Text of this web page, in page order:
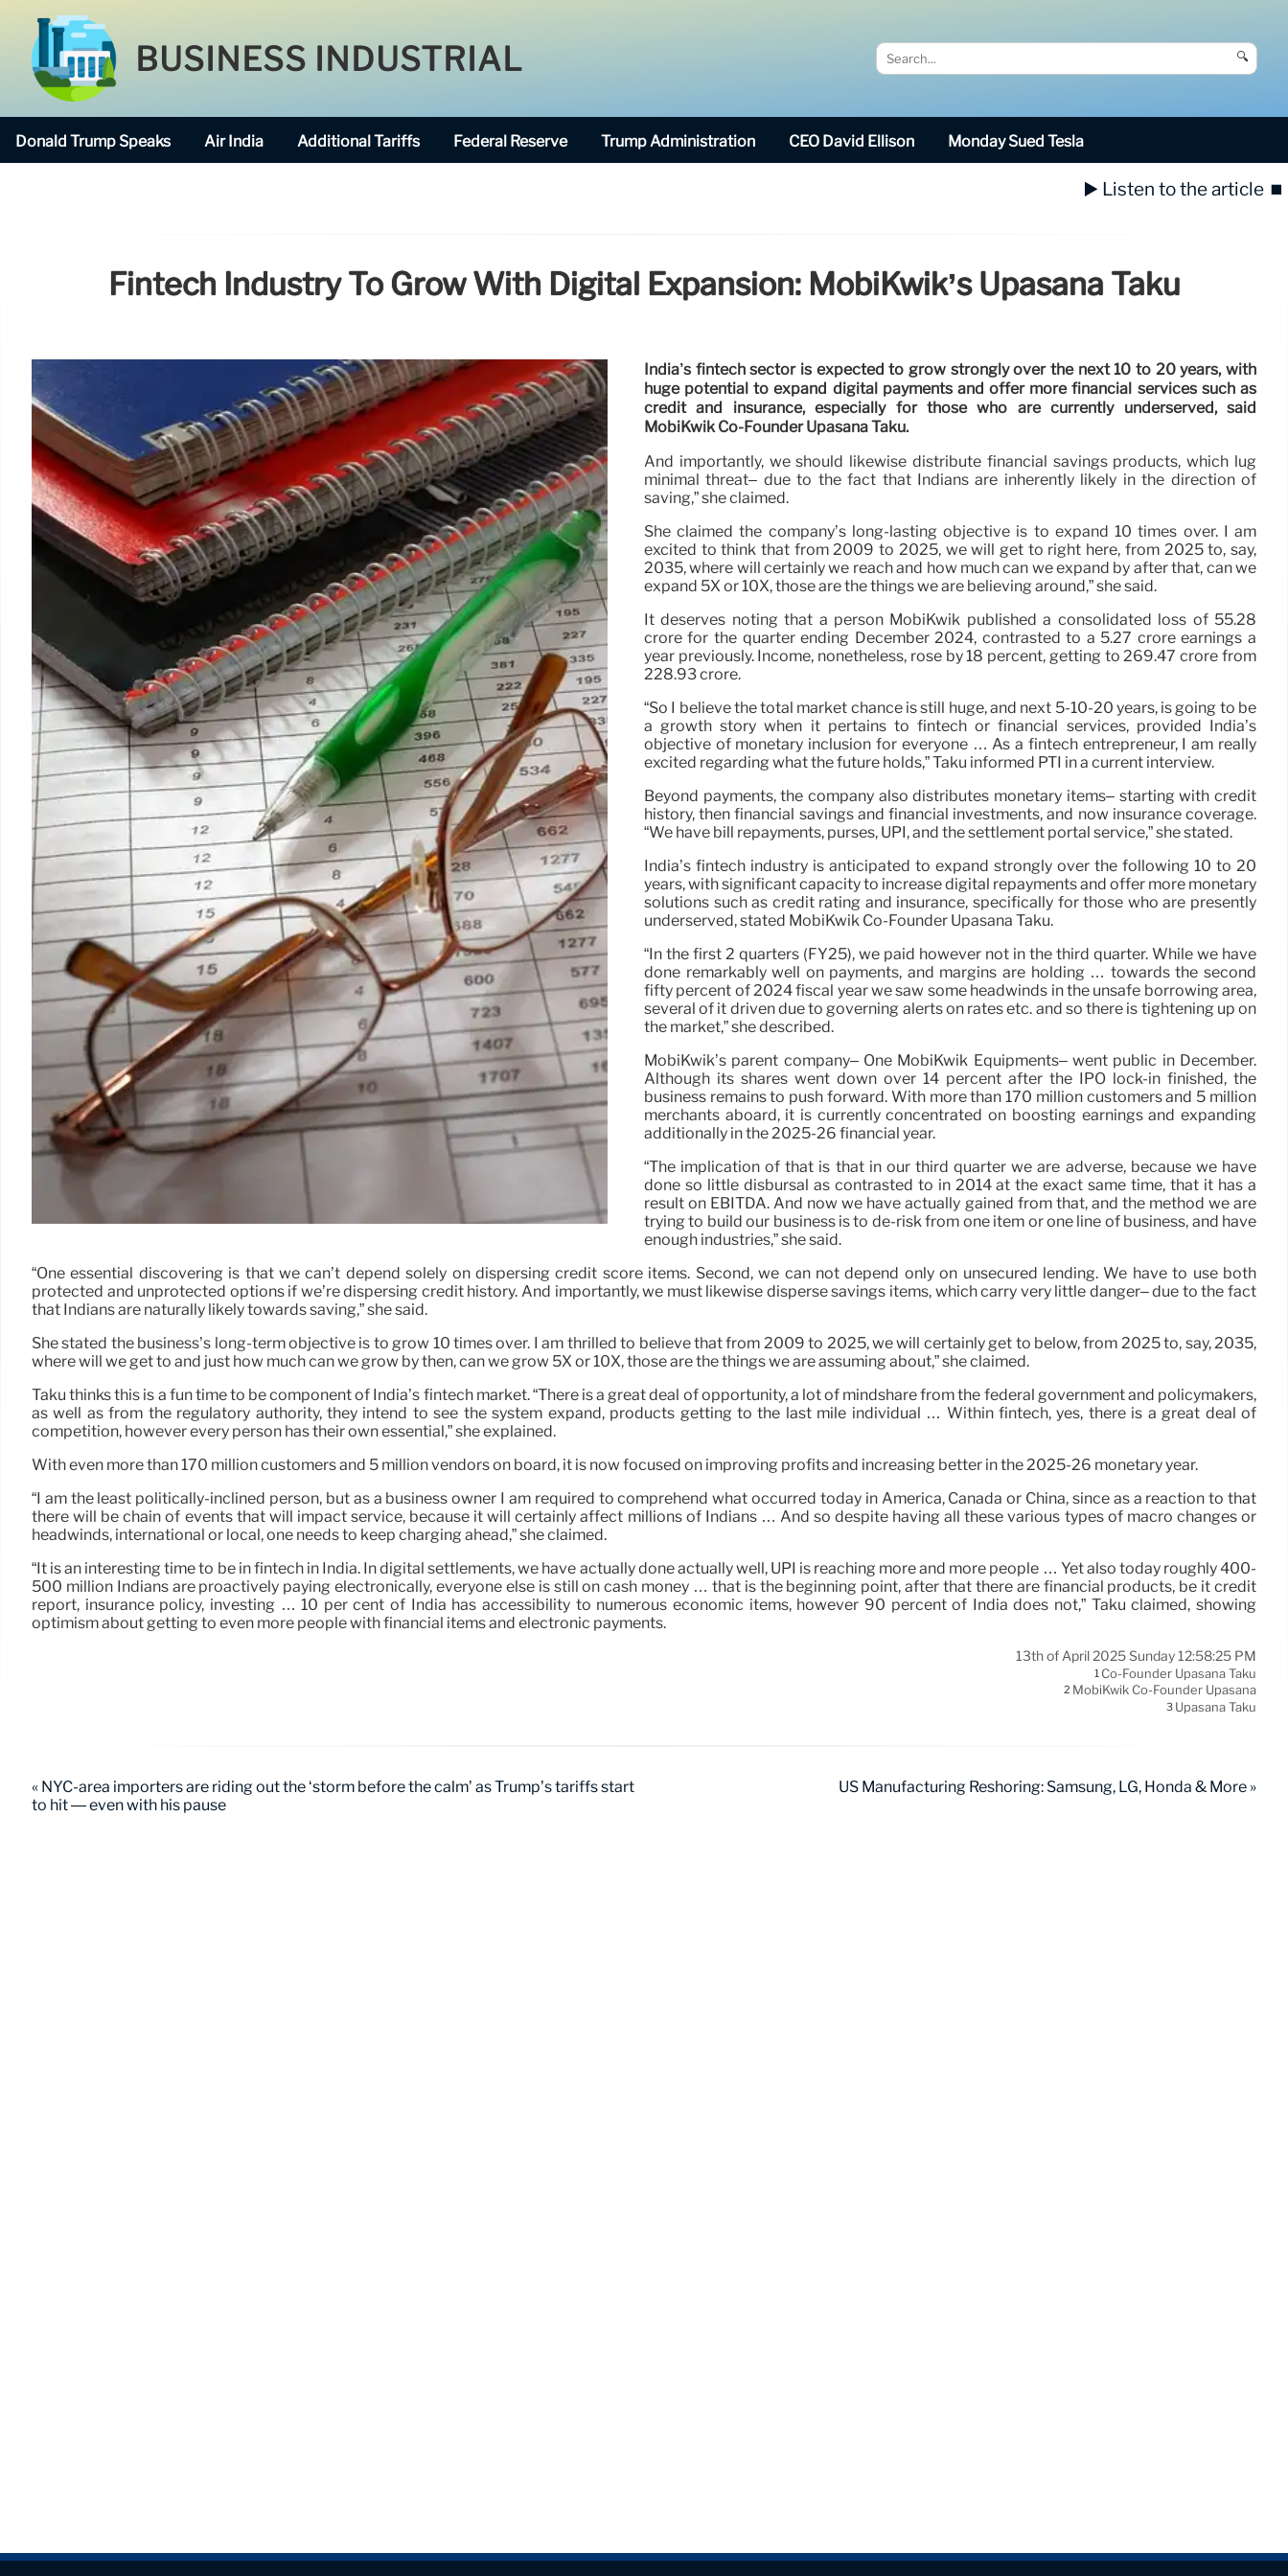
BUSINESS INDUSTRIAL 🔍
Donald Trump Speaks Air India Additional Tariffs Federal Reserve Trump Administration CEO David Ellison Monday Sued Tesla
▶️ Listen to the article ⏹️
Fintech Industry To Grow With Digital Expansion: MobiKwik’s Upasana Taku
India’s fintech sector is expected to grow strongly over the next 10 to 20 years, with
huge potential to expand digital payments and offer more financial services such as
credit and insurance, especially for those who are currently underserved, said
MobiKwik Co-Founder Upasana Taku.
And importantly, we should likewise distribute financial savings products, which lug
minimal threat– due to the fact that Indians are inherently likely in the direction of
saving,” she claimed.
She claimed the company’s long-lasting objective is to expand 10 times over. I am
excited to think that from 2009 to 2025, we will get to right here, from 2025 to, say,
2035, where will certainly we reach and how much can we expand by after that, can we
expand 5X or 10X, those are the things we are believing around,” she said.
It deserves noting that a person MobiKwik published a consolidated loss of 55.28
crore for the quarter ending December 2024, contrasted to a 5.27 crore earnings a
year previously. Income, nonetheless, rose by 18 percent, getting to 269.47 crore from
228.93 crore.
“So I believe the total market chance is still huge, and next 5-10-20 years, is going to be
a growth story when it pertains to fintech or financial services, provided India’s
objective of monetary inclusion for everyone … As a fintech entrepreneur, I am really
excited regarding what the future holds,” Taku informed PTI in a current interview.
Beyond payments, the company also distributes monetary items– starting with credit
history, then financial savings and financial investments, and now insurance coverage.
“We have bill repayments, purses, UPI, and the settlement portal service,” she stated.
India’s fintech industry is anticipated to expand strongly over the following 10 to 20
years, with significant capacity to increase digital repayments and offer more monetary
solutions such as credit rating and insurance, specifically for those who are presently
underserved, stated MobiKwik Co-Founder Upasana Taku.
“In the first 2 quarters (FY25), we paid however not in the third quarter. While we have
done remarkably well on payments, and margins are holding … towards the second
fifty percent of 2024 fiscal year we saw some headwinds in the unsafe borrowing area,
several of it driven due to governing alerts on rates etc. and so there is tightening up on
the market,” she described.
MobiKwik’s parent company– One MobiKwik Equipments– went public in December.
Although its shares went down over 14 percent after the IPO lock-in finished, the
business remains to push forward. With more than 170 million customers and 5 million
merchants aboard, it is currently concentrated on boosting earnings and expanding
additionally in the 2025-26 financial year.
“The implication of that is that in our third quarter we are adverse, because we have
done so little disbursal as contrasted to in 2014 at the exact same time, that it has a
result on EBITDA. And now we have actually gained from that, and the method we are
trying to build our business is to de-risk from one item or one line of business, and have
enough industries,” she said.
“One essential discovering is that we can’t depend solely on dispersing credit score items. Second, we can not depend only on unsecured lending. We have to use both
protected and unprotected options if we’re dispersing credit history. And importantly, we must likewise disperse savings items, which carry very little danger– due to the fact
that Indians are naturally likely towards saving,” she said.
She stated the business’s long-term objective is to grow 10 times over. I am thrilled to believe that from 2009 to 2025, we will certainly get to below, from 2025 to, say, 2035,
where will we get to and just how much can we grow by then, can we grow 5X or 10X, those are the things we are assuming about,” she claimed.
Taku thinks this is a fun time to be component of India’s fintech market. “There is a great deal of opportunity, a lot of mindshare from the federal government and policymakers,
as well as from the regulatory authority, they intend to see the system expand, products getting to the last mile individual … Within fintech, yes, there is a great deal of
competition, however every person has their own essential,” she explained.
With even more than 170 million customers and 5 million vendors on board, it is now focused on improving profits and increasing better in the 2025-26 monetary year.
“I am the least politically-inclined person, but as a business owner I am required to comprehend what occurred today in America, Canada or China, since as a reaction to that
there will be chain of events that will impact service, because it will certainly affect millions of Indians … And so despite having all these various types of macro changes or
headwinds, international or local, one needs to keep charging ahead,” she claimed.
“It is an interesting time to be in fintech in India. In digital settlements, we have actually done actually well, UPI is reaching more and more people … Yet also today roughly 400-
500 million Indians are proactively paying electronically, everyone else is still on cash money … that is the beginning point, after that there are financial products, be it credit
report, insurance policy, investing … 10 per cent of India has accessibility to numerous economic items, however 90 percent of India does not,” Taku claimed, showing
optimism about getting to even more people with financial items and electronic payments.
13th of April 2025 Sunday 12:58:25 PM
1 Co-Founder Upasana Taku
2 MobiKwik Co-Founder Upasana
3 Upasana Taku
« NYC-area importers are riding out the ‘storm before the calm’ as Trump’s tariffs start
to hit — even with his pause
US Manufacturing Reshoring: Samsung, LG, Honda & More »